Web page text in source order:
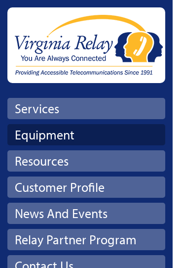
Skip to main content
Services
Equipment
Resources
Customer Profile
News And Events
Relay Partner Program